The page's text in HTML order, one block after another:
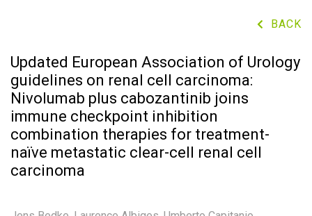
BACK
Updated European Association of Urology
guidelines on renal cell carcinoma:
Nivolumab plus cabozantinib joins
immune checkpoint inhibition
combination therapies for treatment-
naïve metastatic clear-cell renal cell
carcinoma